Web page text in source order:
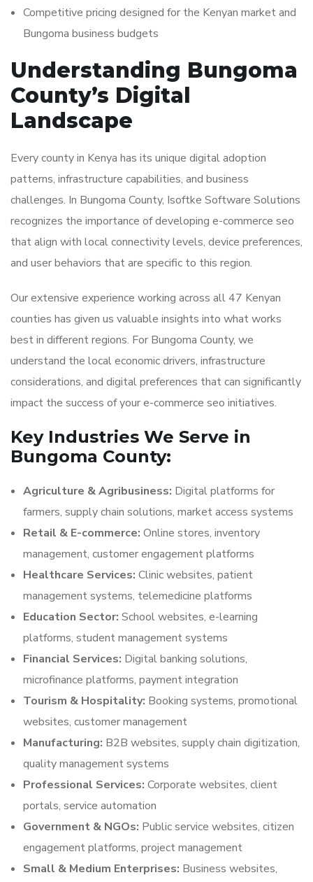
Competitive pricing designed for the Kenyan market and
Bungoma business budgets
Understanding Bungoma
County’s Digital
Landscape
Every county in Kenya has its unique digital adoption
patterns, infrastructure capabilities, and business
challenges. In Bungoma County, Isoftke Software Solutions
recognizes the importance of developing e-commerce seo
that align with local connectivity levels, device preferences,
and user behaviors that are specific to this region.
Our extensive experience working across all 47 Kenyan
counties has given us valuable insights into what works
best in different regions. For Bungoma County, we
understand the local economic drivers, infrastructure
considerations, and digital preferences that can significantly
impact the success of your e-commerce seo initiatives.
Key Industries We Serve in
Bungoma County:
Agriculture & Agribusiness: Digital platforms for
farmers, supply chain solutions, market access systems
Retail & E-commerce: Online stores, inventory
management, customer engagement platforms
Healthcare Services: Clinic websites, patient
management systems, telemedicine platforms
Education Sector: School websites, e-learning
platforms, student management systems
Financial Services: Digital banking solutions,
microfinance platforms, payment integration
Tourism & Hospitality: Booking systems, promotional
websites, customer management
Manufacturing: B2B websites, supply chain digitization,
quality management systems
Professional Services: Corporate websites, client
portals, service automation
Government & NGOs: Public service websites, citizen
engagement platforms, project management
Small & Medium Enterprises: Business websites,